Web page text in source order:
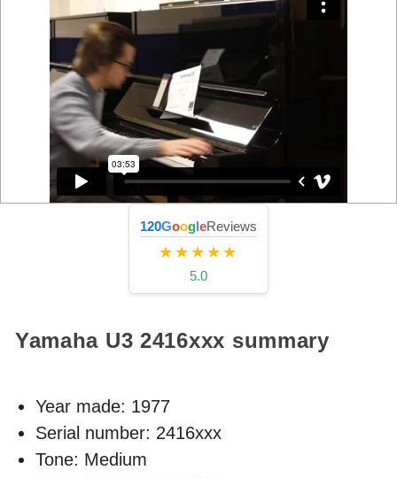
120GoogleReviews
★★★★★
5.0
Yamaha U3 2416xxx summary
Year made: 1977
Serial number: 2416xxx
Tone: Medium